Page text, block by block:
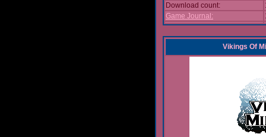
Download count:
Game Journal:
Vikings Of